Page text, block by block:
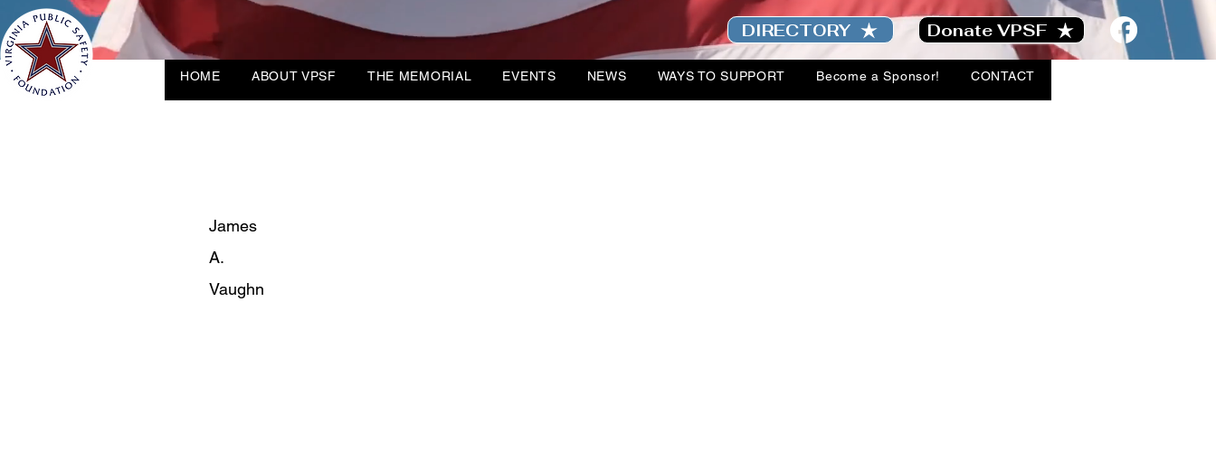
DIRECTORY Donate VPSF
HOME ABOUT VPSF THE MEMORIAL EVENTS NEWS WAYS TO SUPPORT Become a Sponsor! CONTACT
James
A.
Vaughn